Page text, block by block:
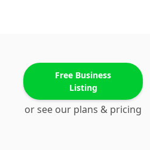
Free Business
Listing
or see our plans & pricing